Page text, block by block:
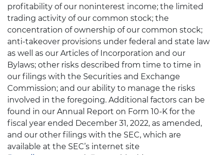
profitability of our noninterest income; the limited
trading activity of our common stock; the
concentration of ownership of our common stock;
anti-takeover provisions under federal and state law
as well as our Articles of Incorporation and our
Bylaws; other risks described from time to time in
our filings with the Securities and Exchange
Commission; and our ability to manage the risks
involved in the foregoing. Additional factors can be
found in our Annual Report on Form 10-K for the
fiscal year ended December 31, 2022, as amended,
and our other filings with the SEC, which are
available at the SEC’s internet site